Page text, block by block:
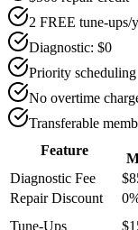
2 FREE tune-ups/
Diagnostic: $0
Priority scheduling
No overtime
Transferable
Feature
Diagnostic Fee
Repair Discount
Tune-Ups